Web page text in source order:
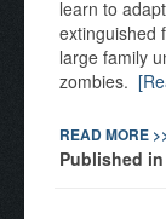
learn to
extinguished
large family
zombies.
READ MORE
Published in